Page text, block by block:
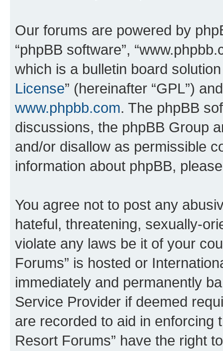
Our forums are powered by
“phpBB software”,
which is a bulletin board
License” (hereinafter “GPL”)
www.phpbb.com. The phpBB
discussions, the phpBB Group
and/or disallow as permissible
information about phpBB,
You agree not to post any
hateful, threatening, sexually-
violate any laws be it of your
Forums” is hosted or
immediately and permanently
Service Provider if deemed
are recorded to aid in enforcing
Resort Forums” have the right